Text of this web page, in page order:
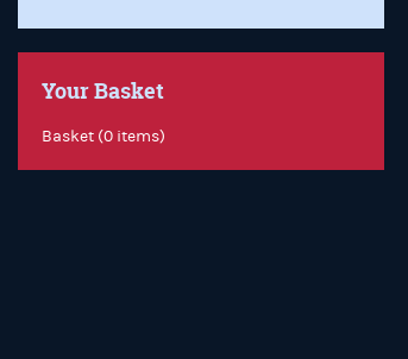
Your Basket
Basket (0 items)